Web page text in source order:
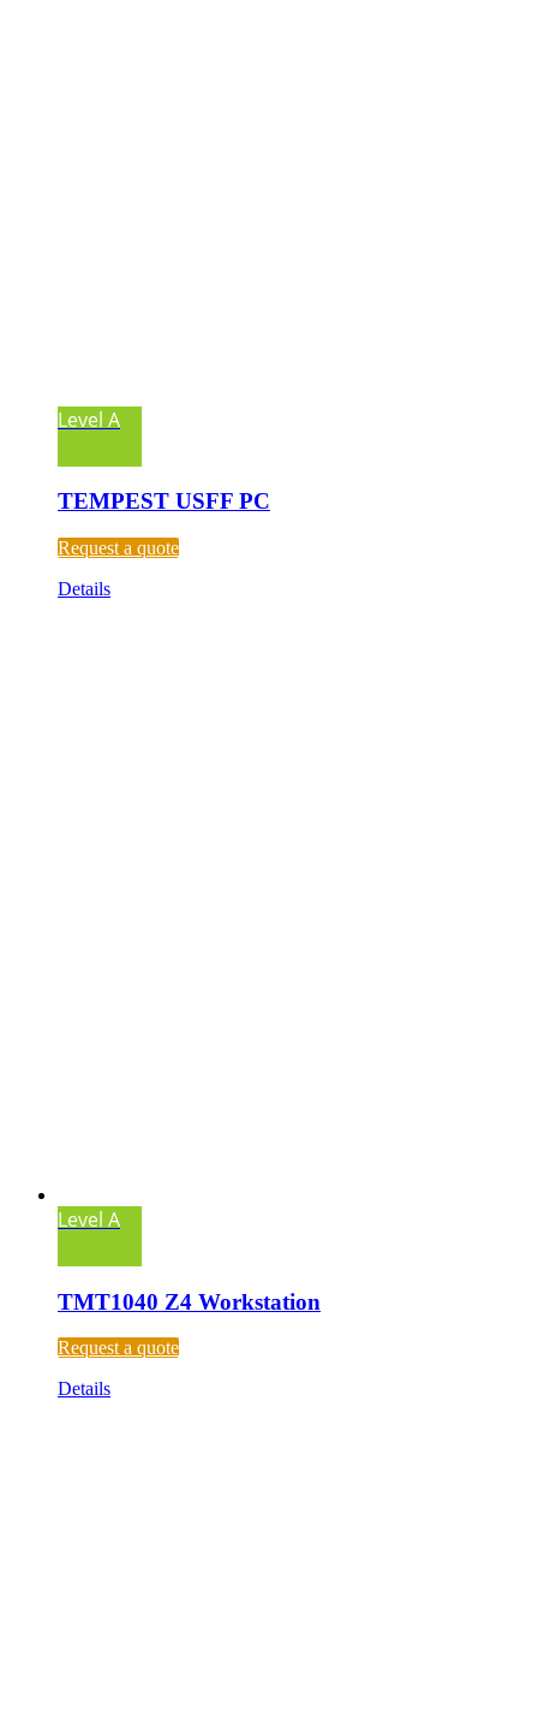
Level A
TEMPEST USFF PC
Request a quote
Details
Level A
TMT1040 Z4 Workstation
Request a quote
Details